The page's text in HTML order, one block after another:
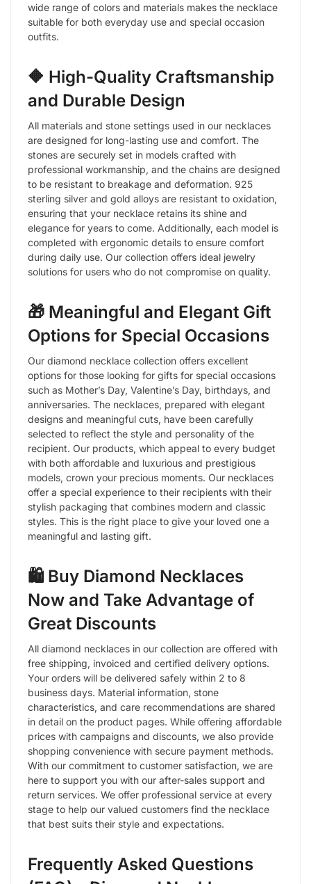
wide range of colors and materials makes the necklace
suitable for both everyday use and special occasion
outfits.
🔶 High-Quality Craftsmanship
and Durable Design
All materials and stone settings used in our necklaces
are designed for long-lasting use and comfort. The
stones are securely set in models crafted with
professional workmanship, and the chains are designed
to be resistant to breakage and deformation. 925
sterling silver and gold alloys are resistant to oxidation,
ensuring that your necklace retains its shine and
elegance for years to come. Additionally, each model is
completed with ergonomic details to ensure comfort
during daily use. Our collection offers ideal jewelry
solutions for users who do not compromise on quality.
🎁 Meaningful and Elegant Gift
Options for Special Occasions
Our diamond necklace collection offers excellent
options for those looking for gifts for special occasions
such as Mother’s Day, Valentine’s Day, birthdays, and
anniversaries. The necklaces, prepared with elegant
designs and meaningful cuts, have been carefully
selected to reflect the style and personality of the
recipient. Our products, which appeal to every budget
with both affordable and luxurious and prestigious
models, crown your precious moments. Our necklaces
offer a special experience to their recipients with their
stylish packaging that combines modern and classic
styles. This is the right place to give your loved one a
meaningful and lasting gift.
🛍️ Buy Diamond Necklaces
Now and Take Advantage of
Great Discounts
All diamond necklaces in our collection are offered with
free shipping, invoiced and certified delivery options.
Your orders will be delivered safely within 2 to 8
business days. Material information, stone
characteristics, and care recommendations are shared
in detail on the product pages. While offering affordable
prices with campaigns and discounts, we also provide
shopping convenience with secure payment methods.
With our commitment to customer satisfaction, we are
here to support you with our after-sales support and
return services. We offer professional service at every
stage to help our valued customers find the necklace
that best suits their style and expectations.
Frequently Asked Questions